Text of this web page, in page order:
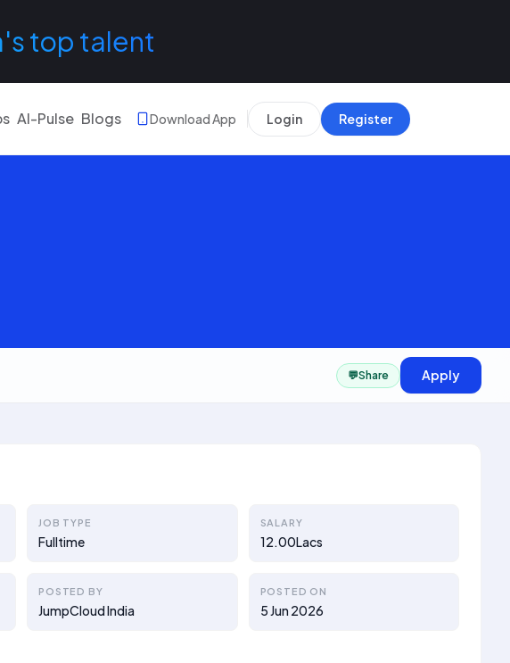
top talent
AI-Pulse Blogs Download App Login Register
💬Share Apply
JOB TYPE
Fulltime
SALARY
12.00Lacs
POSTED BY
JumpCloud India
POSTED ON
5 Jun 2026